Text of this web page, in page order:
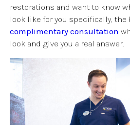
restorations and want to know
look like for you specifically,
complimentary consultation
look and give you a real answer.